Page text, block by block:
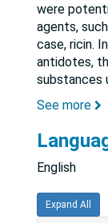
were
agents,
case, ricin.
antidotes,
substances
See more
English
Expand All